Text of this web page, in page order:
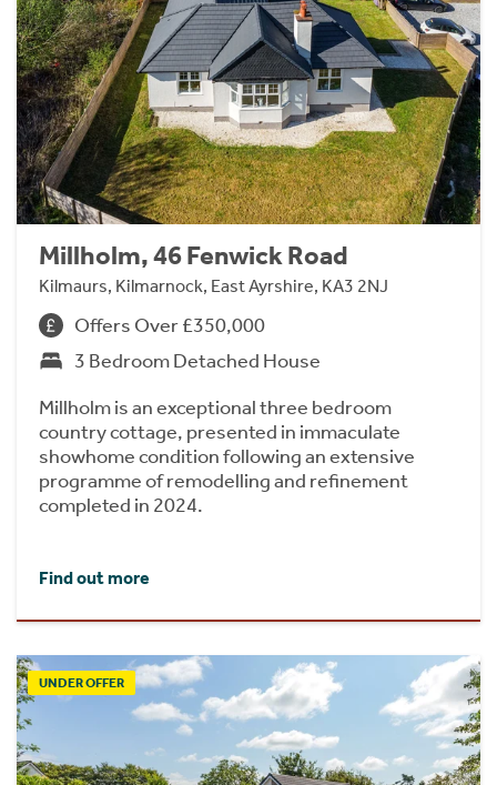
Millholm, 46 Fenwick Road
Kilmaurs, Kilmarnock, East Ayrshire, KA3 2NJ
Offers Over £350,000
3 Bedroom Detached House
Millholm is an exceptional three bedroom
country cottage, presented in immaculate
showhome condition following an extensive
programme of remodelling and refinement
completed in 2024.
Find out more
UNDER OFFER